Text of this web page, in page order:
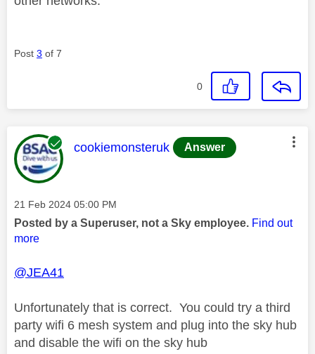
Post 3 of 7
0
This message was authored by:
cookiemonsteruk Answer
Message posted on
‎21 Feb 2024 05:00 PM
Posted by a Superuser, not a Sky employee. Find out
more
@JEA41
Unfortunately that is correct. You could try a third
party wifi 6 mesh system and plug into the sky hub
and disable the wifi on the sky hub